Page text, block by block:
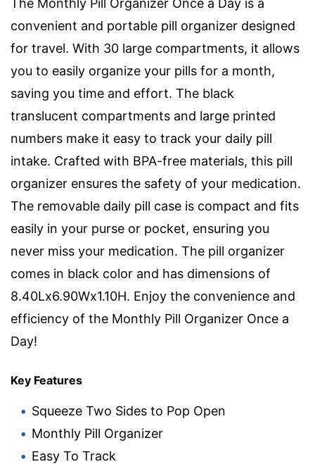
convenient and portable pill organizer designed
for travel. With 30 large compartments, it allows
you to easily organize your pills for a month,
saving you time and effort. The black
translucent compartments and large printed
numbers make it easy to track your daily pill
intake. Crafted with BPA-free materials, this pill
organizer ensures the safety of your medication.
The removable daily pill case is compact and fits
easily in your purse or pocket, ensuring you
never miss your medication. The pill organizer
comes in black color and has dimensions of
8.40Lx6.90Wx1.10H. Enjoy the convenience and
efficiency of the Monthly Pill Organizer Once a
Day!
Key Features
Squeeze Two Sides to Pop Open
Monthly Pill Organizer
Easy To Track